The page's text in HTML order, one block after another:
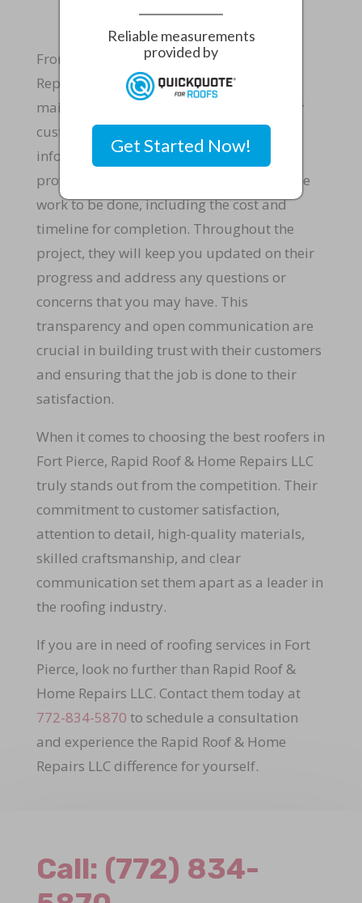
From start to finish, Rapid Roof & Home
Repairs LLC, best roofers in Fort Pierce,
maintains clear communication with their
customers to ensure that they are fully
informed every step of the way. They will
provide you with a detailed estimate of the
work to be done, including the cost and
timeline for completion. Throughout the
project, they will keep you updated on their
progress and address any questions or
concerns that you may have. This
transparency and open communication are
crucial in building trust with their customers
and ensuring that the job is done to their
satisfaction.
When it comes to choosing the best roofers in
Fort Pierce, Rapid Roof & Home Repairs LLC
truly stands out from the competition. Their
commitment to customer satisfaction,
attention to detail, high-quality materials,
skilled craftsmanship, and clear
communication set them apart as a leader in
the roofing industry.
If you are in need of roofing services in Fort
Pierce, look no further than Rapid Roof &
Home Repairs LLC. Contact them today at
772-834-5870 to schedule a consultation
and experience the Rapid Roof & Home
Repairs LLC difference for yourself.
Call: (772) 834-
Reliable measurements
provided by
Get Started Now!